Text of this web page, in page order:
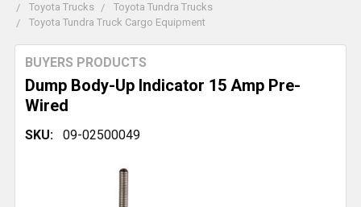
Toyota Trucks
Toyota Tundra Trucks
Toyota Tundra Truck Cargo Equipment
Dump Body-Up Indicator 15 Amp Pre-
Wired
BUYERS PRODUCTS
SKU: 09-02500049